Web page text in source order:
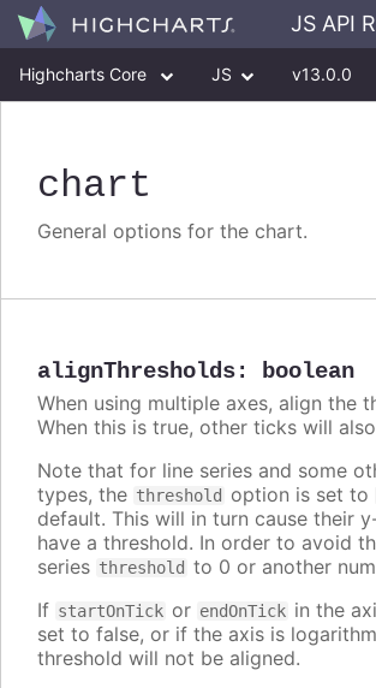
JS API
Highcharts Core JS v13.0.0
chart
General options for the chart.
alignThresholds: boolean
When using multiple axes, align the
When this is true, other ticks will
Note that for line series and some
types, the threshold option is set to
default. This will in turn cause their
have a threshold. In order to avoid
series threshold to 0 or another
If startOnTick or endOnTick in the
set to false, or if the axis is
threshold will not be aligned.